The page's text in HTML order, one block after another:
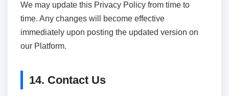
We may update this Privacy Policy from time to
time. Any changes will become effective
immediately upon posting the updated version on
our Platform.
14. Contact Us